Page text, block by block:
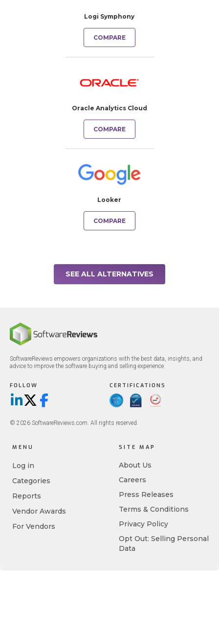
Logi Symphony
COMPARE
Oracle Analytics Cloud
COMPARE
Looker
COMPARE
SEE ALL ALTERNATIVES
SoftwareReviews empowers organizations with the best data, insights, and
advice to improve the software buying and selling experience.
FOLLOW
LinkedIn
X/TwitterFacebook
CERTIFICATIONS
© 2026 SoftwareReviews.com. All rights reserved.
MENU
Log in
Categories
Reports
Vendor Awards
For Vendors
SITE MAP
About Us
Careers
Press Releases
Terms & Conditions
Privacy Policy
Opt Out: Selling Personal
Data